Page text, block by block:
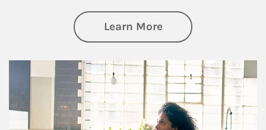
Learn Moreabout Business
Article Image